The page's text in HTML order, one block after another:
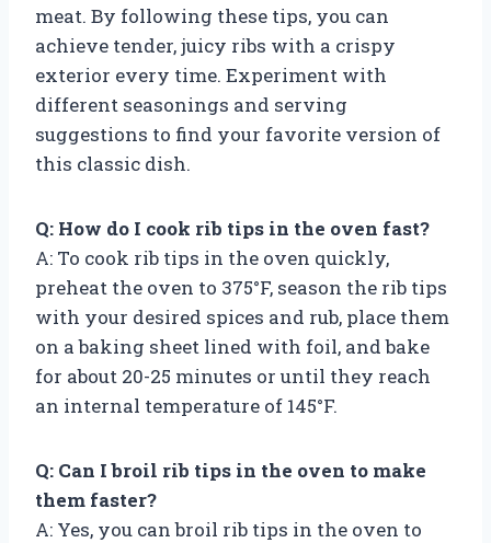
meat. By following these tips, you can
achieve tender, juicy ribs with a crispy
exterior every time. Experiment with
different seasonings and serving
suggestions to find your favorite version of
this classic dish.
Q: How do I cook rib tips in the oven fast?
A: To cook rib tips in the oven quickly,
preheat the oven to 375°F, season the rib tips
with your desired spices and rub, place them
on a baking sheet lined with foil, and bake
for about 20-25 minutes or until they reach
an internal temperature of 145°F.
Q: Can I broil rib tips in the oven to make
them faster?
A: Yes, you can broil rib tips in the oven to